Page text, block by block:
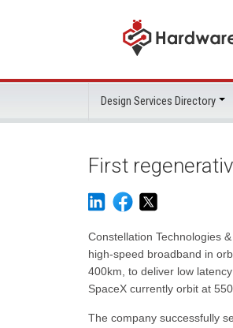
Design Services Directory
First
Constellation Technologies
high-speed broadband in
400km, to deliver low
SpaceX currently orbit at
The company successfully